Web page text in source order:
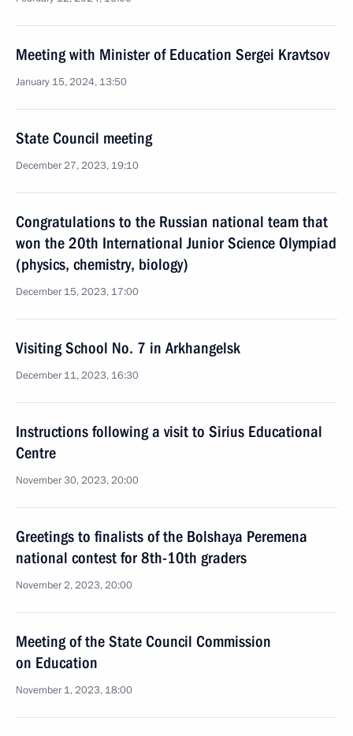
Meeting with Minister of Education Sergei Kravtsov
January 15, 2024, 13:50
State Council meeting
December 27, 2023, 19:10
Congratulations to the Russian national team that
won the 20th International Junior Science Olympiad
(physics, chemistry, biology)
December 15, 2023, 17:00
Visiting School No. 7 in Arkhangelsk
December 11, 2023, 16:30
Instructions following a visit to Sirius Educational
Centre
November 30, 2023, 20:00
Greetings to finalists of the Bolshaya Peremena
national contest for 8th-10th graders
November 2, 2023, 20:00
Meeting of the State Council Commission
on Education
November 1, 2023, 18:00